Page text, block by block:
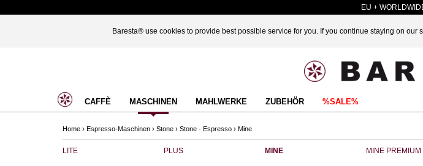
Baresta® use cookies to provide best possible service for you. If you continue staying on our
EU +
CAFFÈ MASCHINEN MAHLWERKE ZUBEHÖR %SALE%
Home › Espresso-Maschinen › Stone › Stone - Espresso › Mine
LITE PLUS MINE MINE PREMIUM